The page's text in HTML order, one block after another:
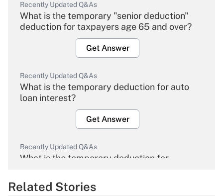
Recently Updated Q&As
What is the temporary "senior deduction"
deduction for taxpayers age 65 and over?
Get Answer
Recently Updated Q&As
What is the temporary deduction for auto
loan interest?
Get Answer
Recently Updated Q&As
What is the temporary deduction for
Get Answer
Related Stories